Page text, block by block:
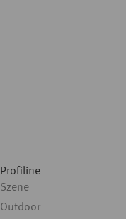
Profiline
Szene
Outdoor